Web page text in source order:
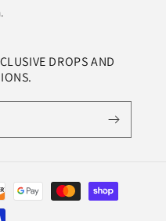
DROPS AND